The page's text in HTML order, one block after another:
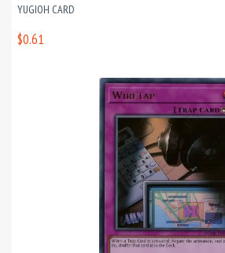
YUGIOH CARD
$0.61